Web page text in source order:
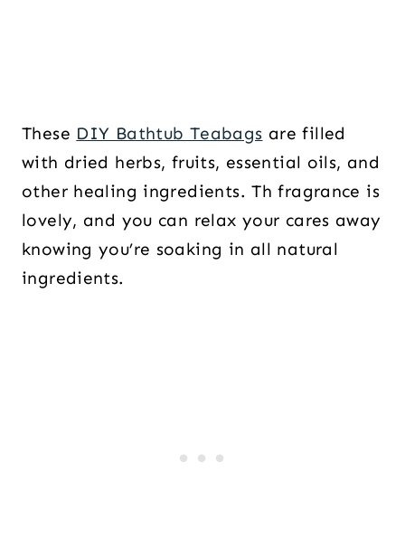
These DIY Bathtub Teabags are filled
with dried herbs, fruits, essential oils, and
other healing ingredients. Th fragrance is
lovely, and you can relax your cares away
knowing you’re soaking in all natural
ingredients.